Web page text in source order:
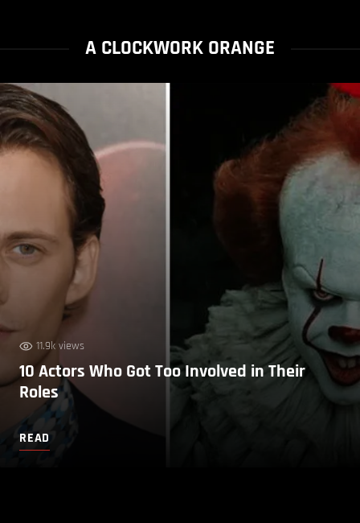
A CLOCKWORK ORANGE
11.9k views
10 Actors Who Got Too Involved in Their
Roles
READ